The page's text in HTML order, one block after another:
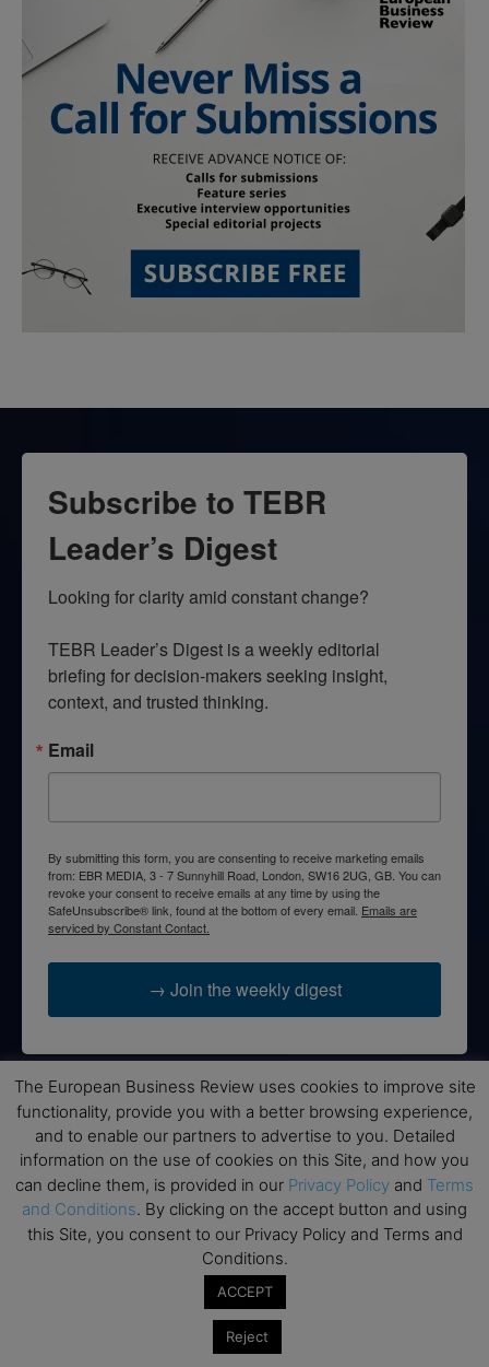
Subscribe to TEBR
Leader’s Digest
Looking for clarity amid constant change?
TEBR Leader’s Digest is a weekly editorial
briefing for decision-makers seeking insight,
context, and trusted thinking.
Email
By submitting this form, you are consenting to receive marketing emails
from: EBR MEDIA, 3 - 7 Sunnyhill Road, London, SW16 2UG, GB. You can
revoke your consent to receive emails at any time by using the
SafeUnsubscribe® link, found at the bottom of every email. Emails are
serviced by Constant Contact.
→ Join the weekly digest
Disclaimers
None of the information on this website is investment or
financial advice. The European Business Review is not
responsible for any financial losses sustained by acting on
information provided on this website by its authors or clients.
No reviews should be taken at face value, always conduct your
research before making financial commitments.
The European Business Review uses cookies to improve site
functionality, provide you with a better browsing experience,
and to enable our partners to advertise to you. Detailed
information on the use of cookies on this Site, and how you
can decline them, is provided in our Privacy Policy and Terms
and Conditions. By clicking on the accept button and using
this Site, you consent to our Privacy Policy and Terms and
Conditions.
ACCEPT
Reject